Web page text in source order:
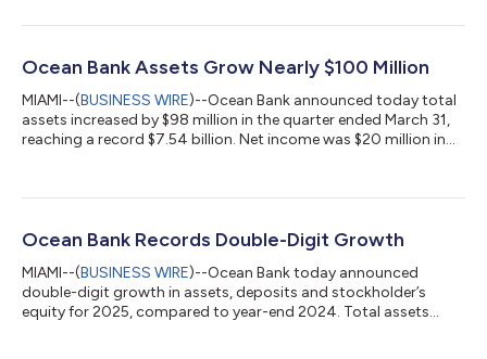
bank’s assets reached $7.63 billion, an increase of $189.2 million
results, which boosted stockholder’s equity to a record $733.8
Ocean Bank Assets Grow Nearly $100 Million
MIAMI--(BUSINESS WIRE)--Ocean Bank announced today total
assets increased by $98 million in the quarter ended March 31,
reaching a record $7.54 billion. Net income was $20 million in
first quarter through aggressive lending and operating
Chairman and CEO. “This resulted in an increase in
Ocean Bank Records Double-Digit Growth
MIAMI--(BUSINESS WIRE)--Ocean Bank today announced
double-digit growth in assets, deposits and stockholder’s
equity for 2025, compared to year-end 2024. Total assets